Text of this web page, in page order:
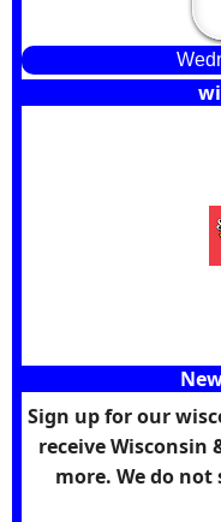
Sign up for our
receive Wisconsin
more. We do